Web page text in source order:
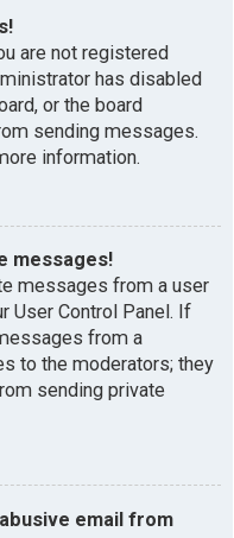
are not registered
has disabled
or the board
sending messages.
information.
messages!
messages from a user
User Control Panel. If
from a
to the moderators; they
sending private
email from